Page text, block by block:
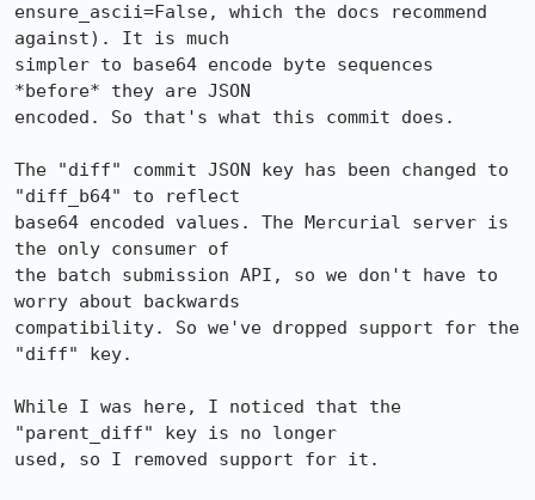
ensure_ascii=False, which the docs recommend
against). It is much
simpler to base64 encode byte sequences
*before* they are JSON
encoded. So that's what this commit does.
The "diff" commit JSON key has been changed to
"diff_b64" to reflect
base64 encoded values. The Mercurial server is
the only consumer of
the batch submission API, so we don't have to
worry about backwards
compatibility. So we've dropped support for the
"diff" key.
While I was here, I noticed that the
"parent_diff" key is no longer
used, so I removed support for it.